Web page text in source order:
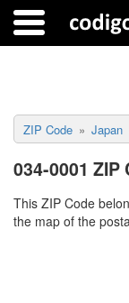
ZIP Code Japan
034-0001 ZIP
This ZIP Code
the map of the